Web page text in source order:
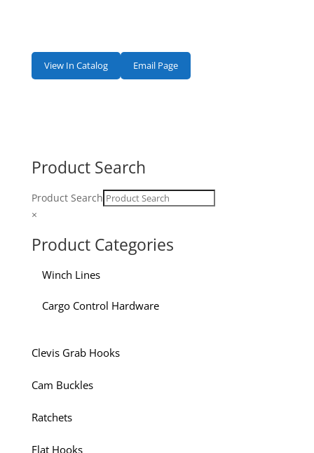
Product Search
Product Search
×
Product Categories
Winch Lines
Cargo Control Hardware
Clevis Grab Hooks
Cam Buckles
Ratchets
Flat Hooks
View In Catalog Email Page